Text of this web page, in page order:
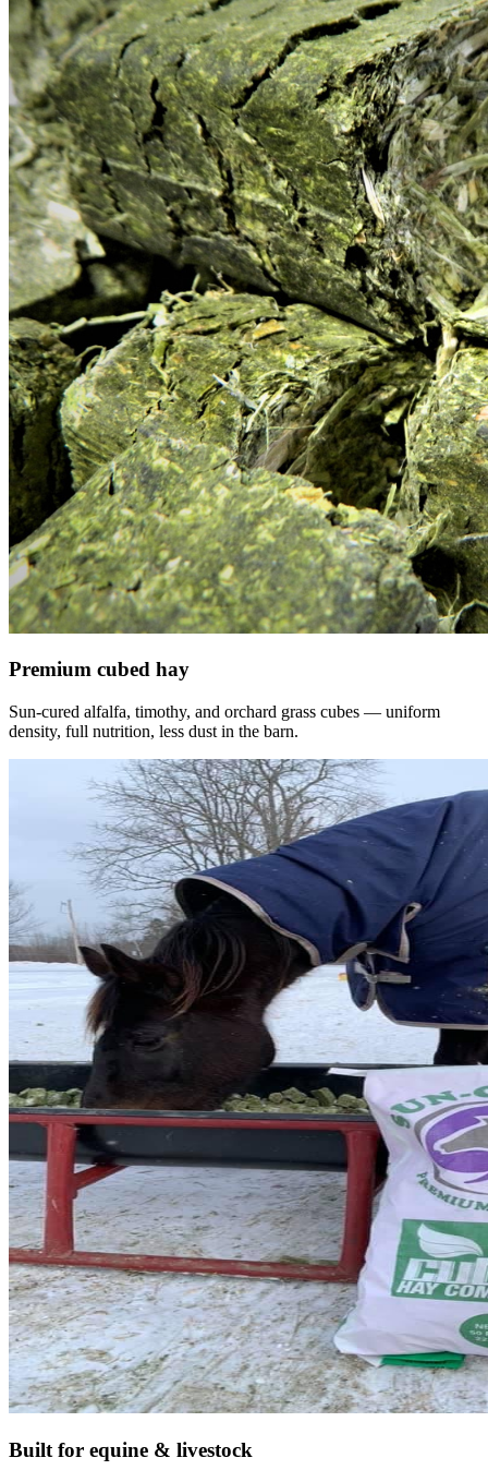
Premium cubed hay
Sun-cured alfalfa, timothy, and orchard grass cubes — uniform
density, full nutrition, less dust in the barn.
Built for equine & livestock